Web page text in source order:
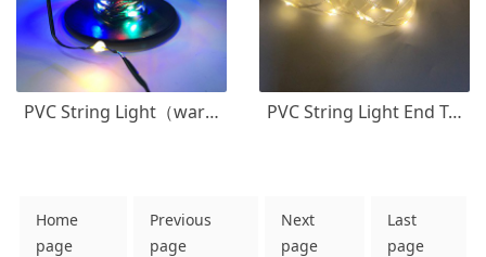
PVC String Light（warm white+multicolor) PVC String Light End To End Connectable
Home
page
Previous
page
Next
page
Last
page